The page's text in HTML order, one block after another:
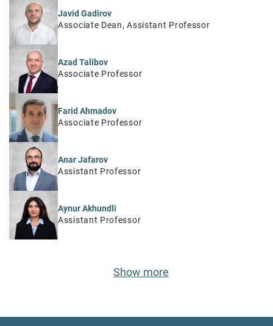
Javid Gadirov
Associate Dean, Assistant Professor
Azad Talibov
Associate Professor
Farid Ahmadov
Associate Professor
Anar Jafarov
Assistant Professor
Aynur Akhundli
Assistant Professor
Show more